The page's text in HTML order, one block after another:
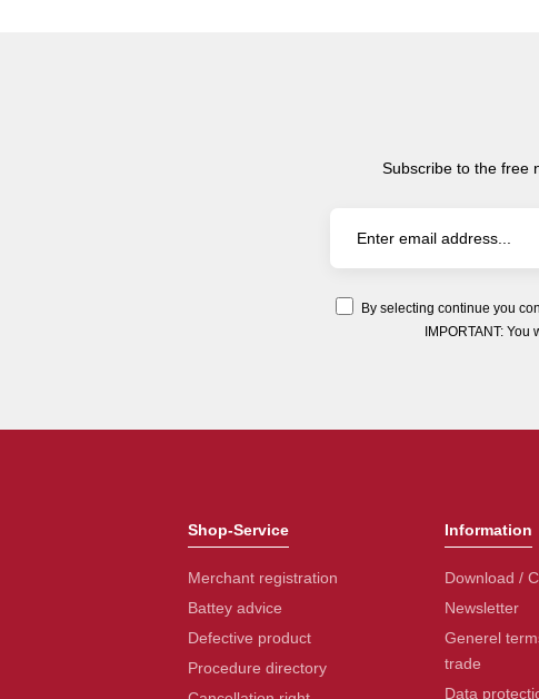
Subscribe to the free
By selecting continue you
IMPORTANT:
Shop-Service
Merchant registration
Battey advice
Defective product
Procedure directory
Information
Download /
Newsletter
Generel
trade
Data